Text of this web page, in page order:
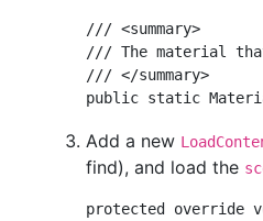
/// <summary>
/// The material
/// </summary>
Add a new
find), and load the
protected override